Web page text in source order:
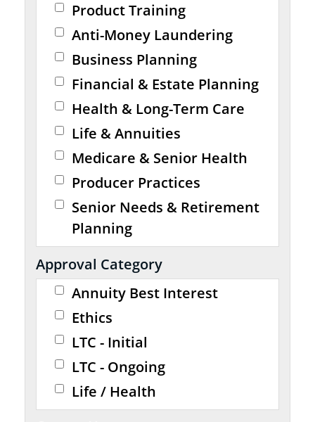
Product Training
Anti-Money Laundering
Business Planning
Financial & Estate Planning
Health & Long-Term Care
Life & Annuities
Medicare & Senior Health
Producer Practices
Senior Needs & Retirement
Planning
Approval Category
Annuity Best Interest
Ethics
LTC - Initial
LTC - Ongoing
Life / Health